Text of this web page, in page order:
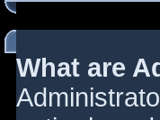
What are